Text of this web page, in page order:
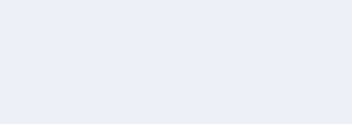
coordination, and timely offer management,
quality.
targeted recruitment campaigns, driving
maximise ROI and reduce recruitment costs.